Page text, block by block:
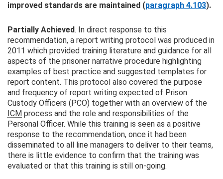
improved standards are maintained (paragraph 4.103).
Partially Achieved. In direct response to this
recommendation, a report writing protocol was produced in
2011 which provided training literature and guidance for all
aspects of the prisoner narrative procedure highlighting
examples of best practice and suggested templates for
report content. This protocol also covered the purpose
and frequency of report writing expected of Prison
Custody Officers (PCO) together with an overview of the
ICM process and the role and responsibilities of the
Personal Officer. While this training is seen as a positive
response to the recommendation, once it had been
disseminated to all line managers to deliver to their teams,
there is little evidence to confirm that the training was
evaluated or that this training is still on-going.